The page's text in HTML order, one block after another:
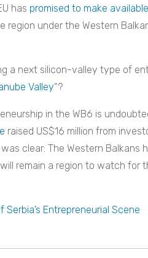
has promised to make
region under the Western
a next silicon-valley type of
Valley“?
in the WB6 is
raised US$16 million from
clear: The Western Balkans
remain a region to watch for
Entrepreneurial Scene